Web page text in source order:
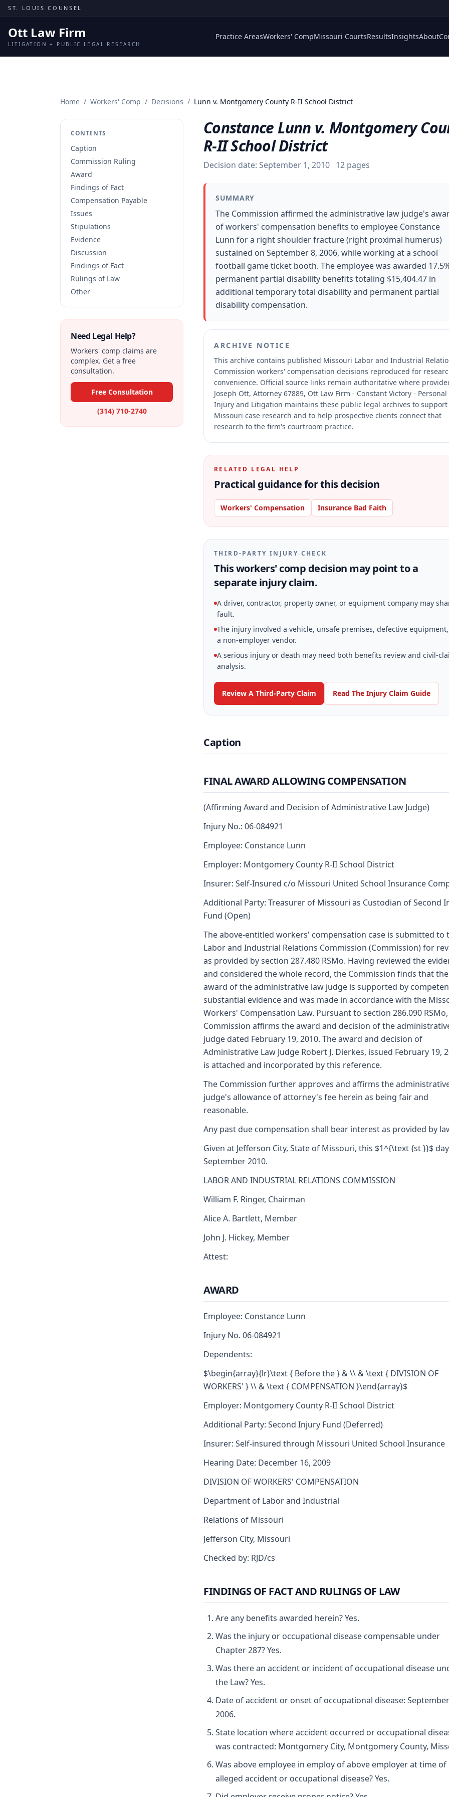
Skip to content
ST. LOUIS COUNSEL
Ott Law Firm
LITIGATION + PUBLIC LEGAL RESEARCH
Practice AreasWorkers' CompMissouri CourtsResultsInsightsAbout
Home / Workers' Comp / Decisions / Lunn v. Montgomery County R-II School District
CONTENTS
Caption
Commission Ruling
Award
Findings of Fact
Compensation Payable
Issues
Stipulations
Evidence
Discussion
Findings of Fact
Rulings of Law
Other
Need Legal Help?
Workers' comp claims are
complex. Get a free
consultation.
Free Consultation
(314) 710-2740
Constance Lunn v. Montgomery
R-II School District
Decision date: September 1, 2010 12 pages
SUMMARY
The Commission affirmed the administrative law judge's
of workers' compensation benefits to employee Constance
Lunn for a right shoulder fracture (right proximal humerus)
sustained on September 8, 2006, while working at a school
football game ticket booth. The employee was awarded
permanent partial disability benefits totaling $15,404.47 in
additional temporary total disability and permanent partial
disability compensation.
ARCHIVE NOTICE
This archive contains published Missouri Labor and Industrial
Commission workers' compensation decisions reproduced for
convenience. Official source links remain authoritative where
Joseph Ott, Attorney 67889, Ott Law Firm - Constant Victory - Personal
Injury and Litigation maintains these public legal archives to support
Missouri case research and to help prospective clients connect that
research to the firm's courtroom practice.
RELATED LEGAL HELP
Practical guidance for this decision
Workers' Compensation Insurance Bad Faith
THIRD-PARTY INJURY CHECK
This workers' comp decision may point to a
separate injury claim.
A driver, contractor, property owner, or equipment company may
fault.
The injury involved a vehicle, unsafe premises, defective
a non-employer vendor.
A serious injury or death may need both benefits review and civil-
analysis.
Review A Third-Party Claim Read The Injury Claim Guide
Caption
FINAL AWARD ALLOWING COMPENSATION
(Affirming Award and Decision of Administrative Law Judge)
Injury No.: 06-084921
Employee: Constance Lunn
Employer: Montgomery County R-II School District
Insurer: Self-Insured c/o Missouri United School Insurance
Additional Party: Treasurer of Missouri as Custodian of Second
Fund (Open)
The above-entitled workers' compensation case is submitted to
Labor and Industrial Relations Commission (Commission) for
as provided by section 287.480 RSMo. Having reviewed the
and considered the whole record, the Commission finds that the
award of the administrative law judge is supported by
substantial evidence and was made in accordance with the
Workers' Compensation Law. Pursuant to section 286.090
Commission affirms the award and decision of the
judge dated February 19, 2010. The award and decision of
Administrative Law Judge Robert J. Dierkes, issued February 19,
is attached and incorporated by this reference.
The Commission further approves and affirms the
judge's allowance of attorney's fee herein as being fair and
reasonable.
Any past due compensation shall bear interest as provided by
Given at Jefferson City, State of Missouri, this $1^{\text {st }}$
September 2010.
LABOR AND INDUSTRIAL RELATIONS COMMISSION
William F. Ringer, Chairman
Alice A. Bartlett, Member
John J. Hickey, Member
Attest:
AWARD
Employee: Constance Lunn
Injury No. 06-084921
Dependents:
$\begin{array}{lr}\text { Before the } & \\ & \text { DIVISION OF
WORKERS' } \\ & \text { COMPENSATION }\end{array}$
Employer: Montgomery County R-II School District
Additional Party: Second Injury Fund (Deferred)
Insurer: Self-insured through Missouri United School Insurance
Hearing Date: December 16, 2009
DIVISION OF WORKERS' COMPENSATION
Department of Labor and Industrial
Relations of Missouri
Jefferson City, Missouri
Checked by: RJD/cs
FINDINGS OF FACT AND RULINGS OF LAW
Are any benefits awarded herein? Yes.
Was the injury or occupational disease compensable under
Chapter 287? Yes.
Was there an accident or incident of occupational disease
the Law? Yes.
Date of accident or onset of occupational disease:
2006.
State location where accident occurred or occupational
was contracted: Montgomery City, Montgomery County,
Was above employee in employ of above employer at time of
alleged accident or occupational disease? Yes.